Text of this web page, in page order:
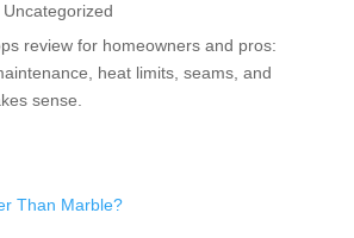
Uncategorized
review for homeowners and pros:
heat limits, seams, and
sense.